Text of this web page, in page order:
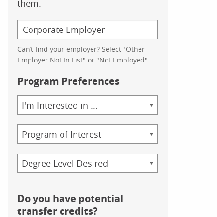
them.
Can’t find your employer? Select "Other
Employer Not In List" or "Not Employed".
Program Preferences
Area
of
Study
Program
Credential
Do you have potential
transfer credits?